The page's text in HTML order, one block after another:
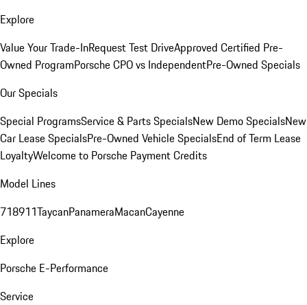
Explore
Value Your Trade-InRequest Test DriveApproved Certified Pre-
Owned ProgramPorsche CPO vs IndependentPre-Owned Specials
Our Specials
Special ProgramsService & Parts SpecialsNew Demo SpecialsNew
Car Lease SpecialsPre-Owned Vehicle SpecialsEnd of Term Lease
LoyaltyWelcome to Porsche Payment Credits
Model Lines
718911TaycanPanameraMacanCayenne
Explore
Porsche E-Performance
Service